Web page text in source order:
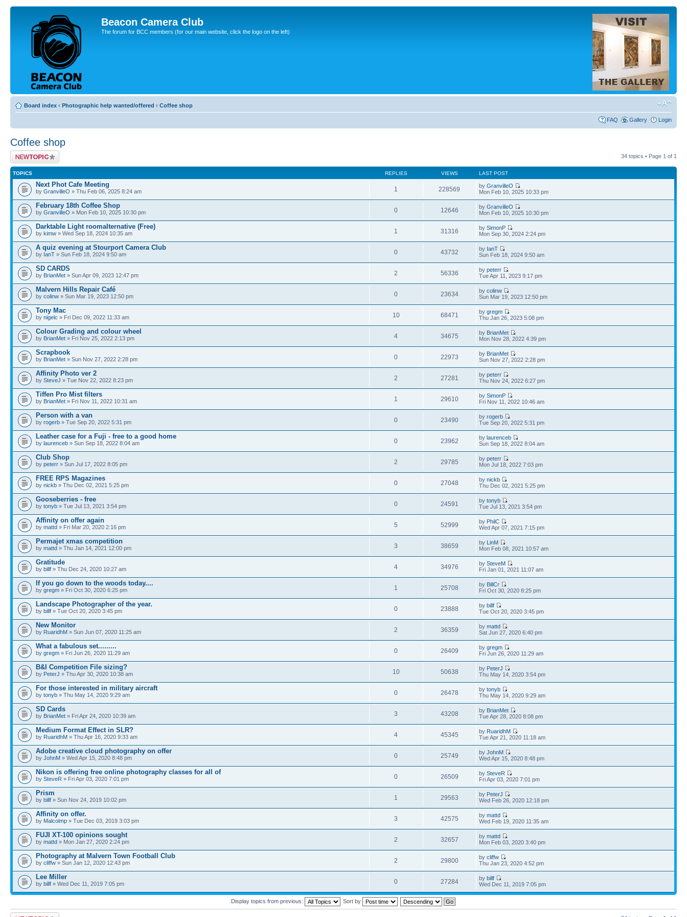
Beacon Camera Club
The forum for BCC members (for our main website, click the logo on the left)
Board index ‹ Photographic help wanted/offered ‹ Coffee shop
FAQ Gallery Login
Coffee shop
Post a new topic 34 topics • Page 1 of 1
TOPICS REPLIES VIEWS LAST POST
Next Phot Cafe Meeting
by GranvilleO » Thu Feb 06, 2025 8:24 am 1 228569 byGranvilleO
Mon Feb 10, 2025 10:33 pm
February 18th Coffee Shop
by GranvilleO » Mon Feb 10, 2025 10:30 pm 0 12646 byGranvilleO
Mon Feb 10, 2025 10:30 pm
Darktable Light roomalternative (Free)
by kimw » Wed Sep 18, 2024 10:35 am 1 31316 bySimonP
Mon Sep 30, 2024 2:24 pm
A quiz evening at Stourport Camera Club
by IanT » Sun Feb 18, 2024 9:50 am 0 43732 by IanT
Sun Feb 18, 2024 9:50 am
SD CARDS
by BrianMet » Sun Apr 09, 2023 12:47 pm 2 56336 bypeterr
Tue Apr 11, 2023 9:17 pm
Malvern Hills Repair Café
by colinw » Sun Mar 19, 2023 12:50 pm 0 23634 bycolinw
Sun Mar 19, 2023 12:50 pm
Tony Mac
by nigelc » Fri Dec 09, 2022 11:33 am 10 68471 bygregm
Thu Jan 26, 2023 5:08 pm
Colour Grading and colour wheel
by BrianMet » Fri Nov 25, 2022 2:13 pm 4 34675 by BrianMet
Mon Nov 28, 2022 4:39 pm
Scrapbook
by BrianMet » Sun Nov 27, 2022 2:28 pm 0 22973 by BrianMet
Sun Nov 27, 2022 2:28 pm
Affinity Photo ver 2
by SteveJ » Tue Nov 22, 2022 8:23 pm 2 27281 bypeterr
Thu Nov 24, 2022 6:27 pm
Tiffen Pro Mist filters
by BrianMet » Fri Nov 11, 2022 10:31 am 1 29610 bySimonP
Fri Nov 11, 2022 10:46 am
Person with a van
by rogerb » Tue Sep 20, 2022 5:31 pm 0 23490 byrogerb
Tue Sep 20, 2022 5:31 pm
Leather case for a Fuji - free to a good home
by laurenceb » Sun Sep 18, 2022 8:04 am 0 23962 bylaurenceb
Sun Sep 18, 2022 8:04 am
Club Shop
by peterr » Sun Jul 17, 2022 8:05 pm 2 29785 bypeterr
Mon Jul 18, 2022 7:03 pm
FREE RPS Magazines
by nickb » Thu Dec 02, 2021 5:25 pm 0 27048 bynickb
Thu Dec 02, 2021 5:25 pm
Gooseberries - free
by tonyb » Tue Jul 13, 2021 3:54 pm 0 24591 bytonyb
Tue Jul 13, 2021 3:54 pm
Affinity on offer again
by mattd » Fri Mar 20, 2020 2:16 pm 5 52999 by PhilC
Wed Apr 07, 2021 7:15 pm
Permajet xmas competition
by mattd » Thu Jan 14, 2021 12:00 pm 3 38659 by LinM
Mon Feb 08, 2021 10:57 am
Gratitude
by billf » Thu Dec 24, 2020 10:27 am 4 34976 bySteveM
Fri Jan 01, 2021 11:07 am
If you go down to the woods today....
by gregm » Fri Oct 30, 2020 6:25 pm 1 25708 by BillCr
Fri Oct 30, 2020 8:25 pm
Landscape Photographer of the year.
by billf » Tue Oct 20, 2020 3:45 pm 0 23888 bybillf
Tue Oct 20, 2020 3:45 pm
New Monitor
by RuaridhM » Sun Jun 07, 2020 11:25 am 2 36359 bymattd
Sat Jun 27, 2020 6:40 pm
What a fabulous set.........
by gregm » Fri Jun 26, 2020 11:29 am 0 26409 bygregm
Fri Jun 26, 2020 11:29 am
B&I Competition File sizing?
by PeterJ » Thu Apr 30, 2020 10:38 am 10 50638 by PeterJ
Thu May 14, 2020 3:54 pm
For those interested in military aircraft
by tonyb » Thu May 14, 2020 9:29 am 0 26478 bytonyb
Thu May 14, 2020 9:29 am
SD Cards
by BrianMet » Fri Apr 24, 2020 10:39 am 3 43208 by BrianMet
Tue Apr 28, 2020 8:08 pm
Medium Format Effect in SLR?
by RuaridhM » Thu Apr 16, 2020 9:33 am 4 45345 by RuaridhM
Tue Apr 21, 2020 11:18 am
Adobe creative cloud photography on offer
by JohnM » Wed Apr 15, 2020 8:48 pm 0 25749 byJohnM
Wed Apr 15, 2020 8:48 pm
Nikon is offering free online photography classes for all of
by SteveR » Fri Apr 03, 2020 7:01 pm 0 26509 bySteveR
Fri Apr 03, 2020 7:01 pm
Prism
by billf » Sun Nov 24, 2019 10:02 pm 1 29563 by PeterJ
Wed Feb 26, 2020 12:18 pm
Affinity on offer.
by Malcolmp » Tue Dec 03, 2019 3:03 pm 3 42575 bymattd
Wed Feb 19, 2020 11:35 am
FUJI XT-100 opinions sought
by mattd » Mon Jan 27, 2020 2:24 pm 2 32657 bymattd
Mon Feb 03, 2020 3:40 pm
Photography at Malvern Town Football Club
by cliffw » Sun Jan 12, 2020 12:43 pm 2 29800 bycliffw
Thu Jan 23, 2020 4:52 pm
Lee Miller
by billf » Wed Dec 11, 2019 7:05 pm 0 27284 bybillf
Wed Dec 11, 2019 7:05 pm
Display topics from previous: Sort by
Post a new topic